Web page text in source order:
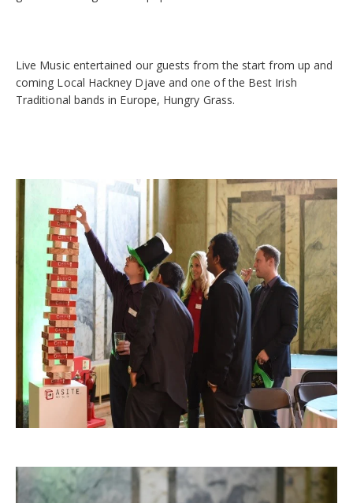
Live Music entertained our guests from the start from up and
coming Local Hackney Djave and one of the Best Irish
Traditional bands in Europe, Hungry Grass.